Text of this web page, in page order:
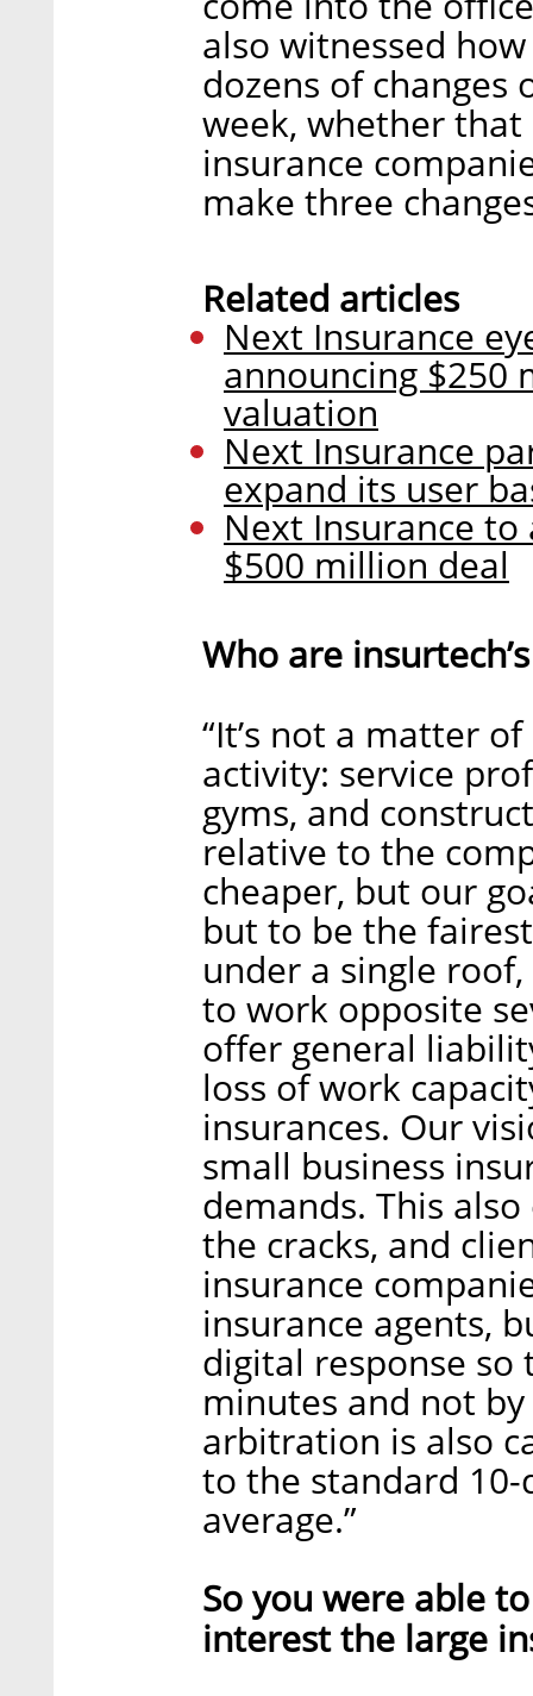
also witnessed
dozens of changes
week, whether
insurance
make three
Related articles
Next Insurance
announcing $250
valuation
Next Insurance
expand its user
Next Insurance
$500 million deal
Who are
“It’s not a matter
activity: service
gyms, and
relative to the
cheaper, but our
but to be the
under a single
to work opposite
offer general
loss of work
insurances. Our
small business
demands. This
the cracks, and
insurance
insurance agents,
digital response
minutes and not
arbitration is also
to the standard
average.”
So you were able
interest the large